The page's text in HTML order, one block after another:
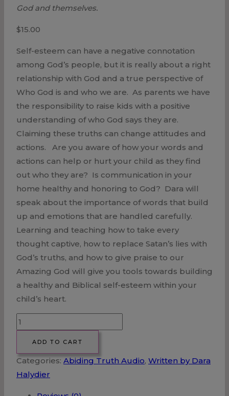
God and themselves.
$15.00
Self-esteem can have a negative connotation
among God’s people, but it is really about a right
relationship with God and a true perspective of
Who God is and who we are. As parents we have
the responsibility to raise kids with a positive
understanding of who God says they are.
Claiming these truths can change attitudes and
actions. Are you aware of how your words and
actions can help or hurt your child as they find
out who they are? Is communication in your
home healthy and honoring to God? Dara will
speak about the importance of words that build
up and emotions that are handled carefully.
Learning and teaching how to take every
thought captive, how to replace Satan’s lies with
God’s truths, and how to give praise to our
Amazing God will give you tools towards building
a healthy and Biblical self-esteem within your
child’s heart.
Building
a
Self-
Esteem
ADD TO CART
Categories: Abiding Truth Audio, Written by Dara
Halydier